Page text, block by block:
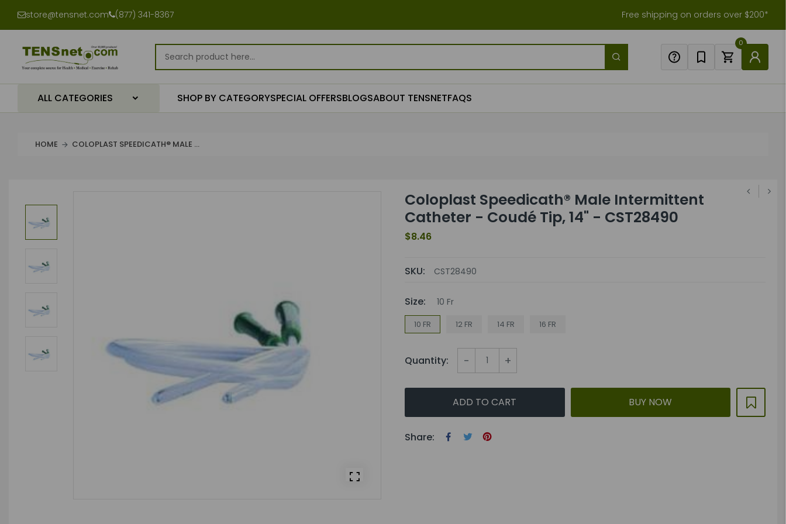
store@tensnet.com (877) 341-8367 Free shipping on orders over $200*
0
ALL CATEGORIES SHOP BY CATEGORYSPECIAL OFFERSBLOGSABOUT TENSNETFAQS
HOME COLOPLAST SPEEDICATH® MALE ...
Coloplast Speedicath® Male Intermittent
Catheter - Coudé Tip, 14" - CST28490
$8.46
SKU: CST28490
Size: 10 Fr
10 FR 12 FR 14 FR 16 FR
Quantity: - +
ADD TO CART BUY NOW
Share: